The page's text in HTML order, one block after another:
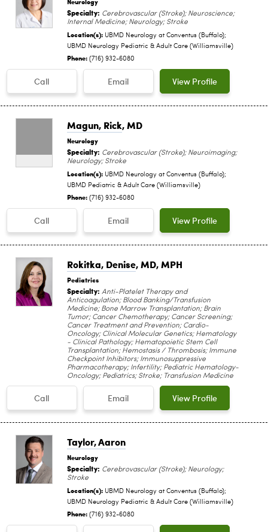
Specialty: Cerebrovascular (Stroke); Neuroscience;
Internal Medicine; Neurology; Stroke
Location(s): UBMD Neurology at Conventus (Buffalo);
UBMD Neurology Pediatric & Adult Care (Williamsville)
Phone: (716) 932-6080
Call Email View Profile
Magun, Rick, MD
Neurology
Specialty: Cerebrovascular (Stroke); Neuroimaging;
Neurology; Stroke
Location(s): UBMD Neurology at Conventus (Buffalo);
UBMD Pediatric & Adult Care (Williamsville)
Phone: (716) 932-6080
Call Email View Profile
Rokitka, Denise, MD, MPH
Pediatrics
Specialty: Anti-Platelet Therapy and
Anticoagulation; Blood Banking/Transfusion
Medicine; Bone Marrow Transplantation; Brain
Tumor; Cancer Chemotherapy; Cancer Screening;
Cancer Treatment and Prevention; Cardio-
Oncology; Clinical Molecular Genetics; Hematology
- Clinical Pathology; Hematopoietic Stem Cell
Transplantation; Hemostasis / Thrombosis; Immune
Checkpoint Inhibitors; Immunosuppressive
Pharmacotherapy; Infertility; Pediatric Hematology-
Oncology; Pediatrics; Stroke; Transfusion Medicine
Call Email View Profile
Taylor, Aaron
Neurology
Specialty: Cerebrovascular (Stroke); Neurology;
Stroke
Location(s): UBMD Neurology at Conventus (Buffalo);
UBMD Neurology Pediatric & Adult Care (Williamsville)
Phone: (716) 932-6080